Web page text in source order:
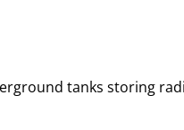
tanks storing